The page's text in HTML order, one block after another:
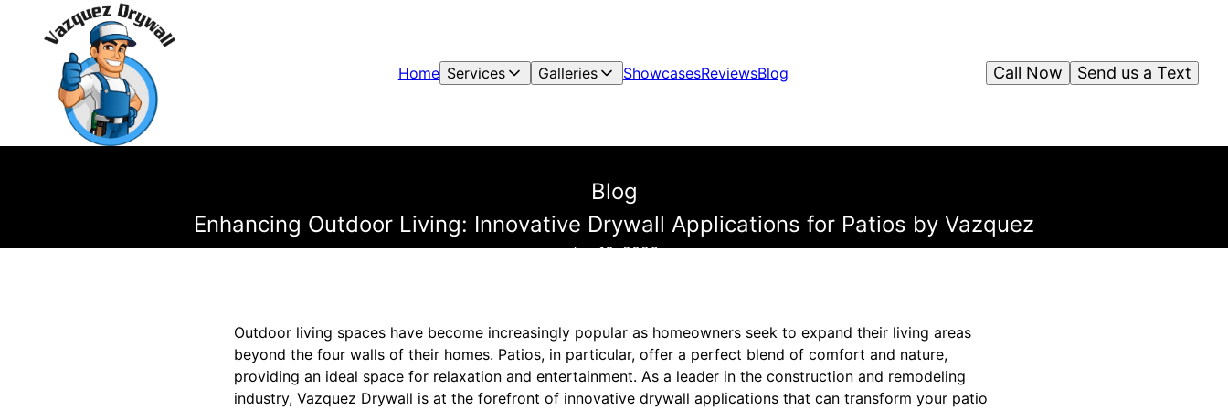
Home Services Galleries ShowcasesReviewsBlog Send us a Text
Call Now
Blog
Enhancing Outdoor Living: Innovative Drywall Applications for Patios by Vazquez
Jan 10, 2026
Outdoor living spaces have become increasingly popular as homeowners seek to expand their living areas
beyond the four walls of their homes. Patios, in particular, offer a perfect blend of comfort and nature,
providing an ideal space for relaxation and entertainment. As a leader in the construction and remodeling
industry, Vazquez Drywall is at the forefront of innovative drywall applications that can transform your patio